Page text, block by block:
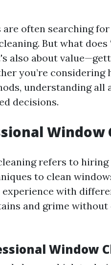
often searching
But what does
also about
you’re
understanding
decisions.
Window
refers to
to clean
with
and grime without
Window